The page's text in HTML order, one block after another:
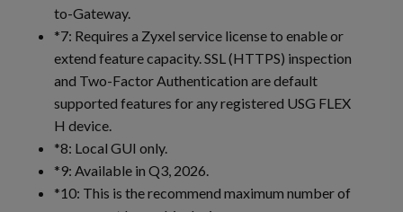
to-Gateway.
*7: Requires a Zyxel service license to enable or
extend feature capacity. SSL (HTTPS) inspection
and Two-Factor Authentication are default
supported features for any registered USG FLEX
H device.
*8: Local GUI only.
*9: Available in Q3, 2026.
*10: This is the recommend maximum number of